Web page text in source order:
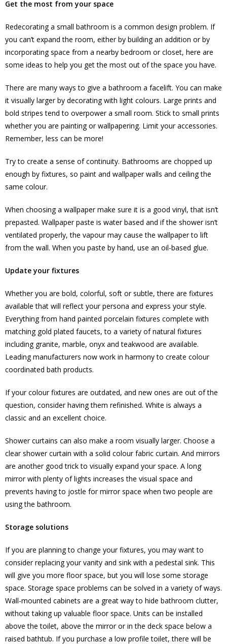
Get the most from your space
Redecorating a small bathroom is a common design problem. If
you can’t expand the room, either by building an addition or by
incorporating space from a nearby bedroom or closet, here are
some ideas to help you get the most out of the space you have.
There are many ways to give a bathroom a facelift. You can make
it visually larger by decorating with light colours. Large prints and
bold stripes tend to overpower a small room. Stick to small prints
whether you are painting or wallpapering. Limit your accessories.
Remember, less can be more!
Try to create a sense of continuity. Bathrooms are chopped up
enough by fixtures, so paint and wallpaper walls and ceiling the
same colour.
When choosing a wallpaper make sure it is a good vinyl, that isn’t
prepasted. Wallpaper paste is water based and if the shower isn’t
ventilated properly, the vapour may cause the wallpaper to lift
from the wall. When you paste by hand, use an oil-based glue.
Update your fixtures
Whether you are bold, colorful, soft or subtle, there are fixtures
available that will reflect your persona and express your style.
Everything from hand painted porcelain fixtures complete with
matching gold plated faucets, to a variety of natural fixtures
including granite, marble, onyx and teakwood are available.
Leading manufacturers now work in harmony to create colour
coordinated bath products.
If your colour fixtures are outdated, and new ones are out of the
question, consider having them refinished. White is always a
classic and an excellent choice.
Shower curtains can also make a room visually larger. Choose a
clear shower curtain with a solid colour fabric curtain. And mirrors
are another good trick to visually expand your space. A long
mirror with plenty of lights increases the visual space and
prevents having to jostle for mirror space when two people are
using the bathroom.
Storage solutions
If you are planning to change your fixtures, you may want to
consider replacing your vanity and sink with a pedestal sink. This
will give you more floor space, but you will lose some storage
space. Storage space problems can be solved in a variety of ways.
Wall-mounted cabinets are a great way to hide bathroom clutter,
without taking up valuable floor space. Units can be installed
above the toilet, above the mirror or in the deck space below a
raised bathtub. If you purchase a low profile toilet, there will be